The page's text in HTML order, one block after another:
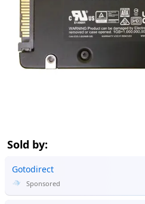
Sold by:
Gotodirect
Sponsored